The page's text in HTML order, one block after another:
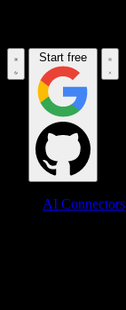
Start free
AI Connectors